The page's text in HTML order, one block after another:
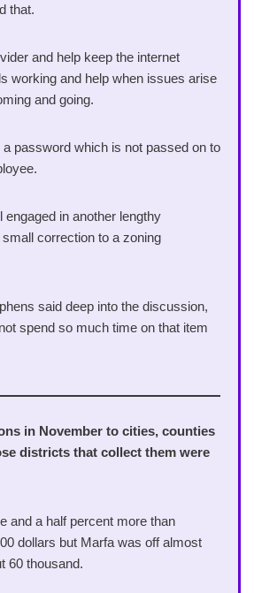
that.
and help keep the internet
working and help when issues arise
and going.
password which is not passed on to
engaged in another lengthy
correction to a zoning
said deep into the discussion,
spend so much time on that item
in November to cities, counties
districts that collect them were
and a half percent more than
dollars but Marfa was off almost
60 thousand.